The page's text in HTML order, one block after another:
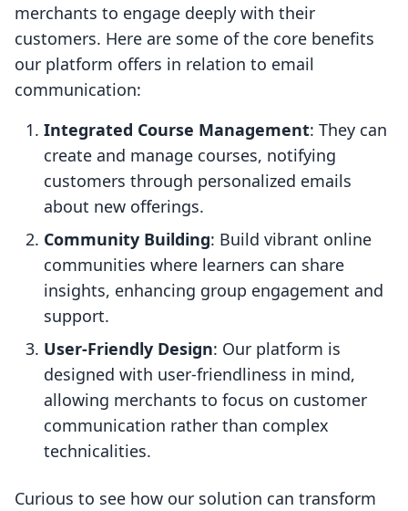
merchants to engage deeply with their
customers. Here are some of the core benefits
our platform offers in relation to email
communication:
Integrated Course Management: They can
create and manage courses, notifying
customers through personalized emails
about new offerings.
Community Building: Build vibrant online
communities where learners can share
insights, enhancing group engagement and
support.
User-Friendly Design: Our platform is
designed with user-friendliness in mind,
allowing merchants to focus on customer
communication rather than complex
technicalities.
Curious to see how our solution can transform